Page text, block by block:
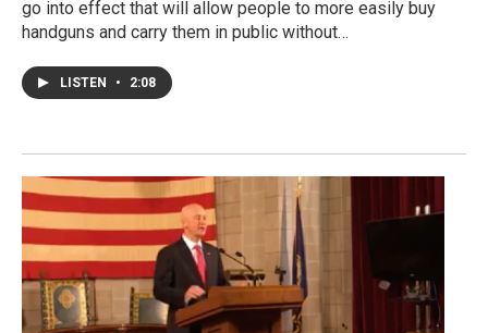
go into effect that will allow people to more easily buy
handguns and carry them in public without…
LISTEN • 2:08